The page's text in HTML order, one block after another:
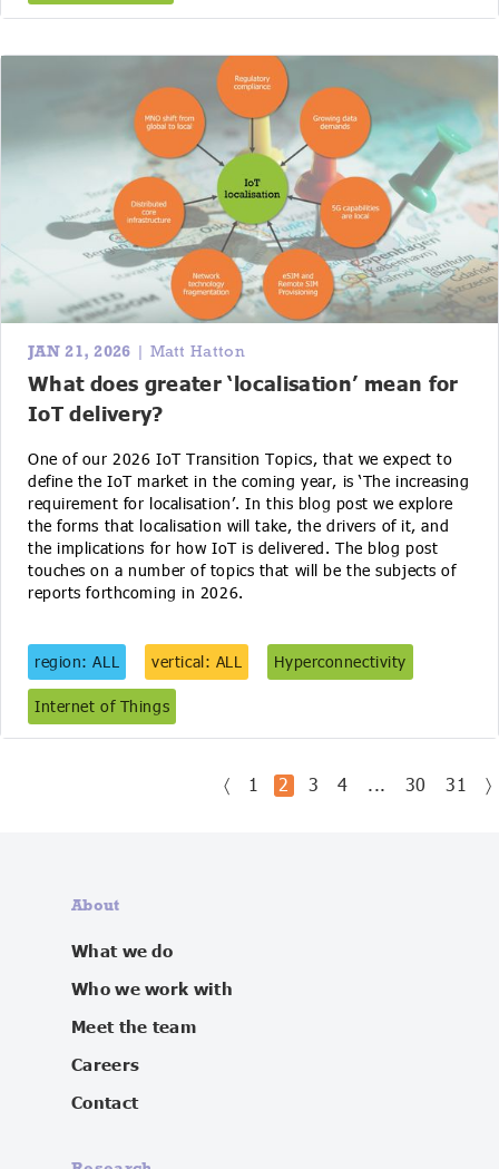
JAN 21, 2026 | Matt Hatton
What does greater ‘localisation’ mean for
IoT delivery?
One of our 2026 IoT Transition Topics, that we expect to
define the IoT market in the coming year, is ‘The increasing
requirement for localisation’. In this blog post we explore
the forms that localisation will take, the drivers of it, and
the implications for how IoT is delivered. The blog post
touches on a number of topics that will be the subjects of
reports forthcoming in 2026.
region: ALL vertical: ALL
Hyperconnectivity
Internet of Things
〈 1 2 3 4 ... 30 31 〉
About
What we do
Who we work with
Meet the team
Careers
Contact